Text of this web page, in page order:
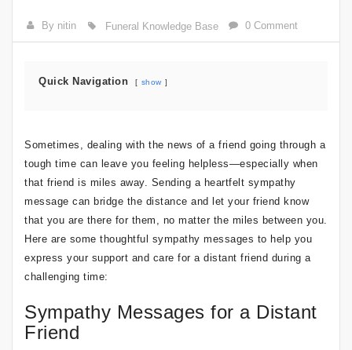
By nitin Funeral Knowledge Base 0 Comment
Quick Navigation show
Sometimes, dealing with the news of a friend going through a
tough time can leave you feeling helpless—especially when
that friend is miles away. Sending a heartfelt sympathy
message can bridge the distance and let your friend know
that you are there for them, no matter the miles between you.
Here are some thoughtful sympathy messages to help you
express your support and care for a distant friend during a
challenging time:
Sympathy Messages for a Distant
Friend